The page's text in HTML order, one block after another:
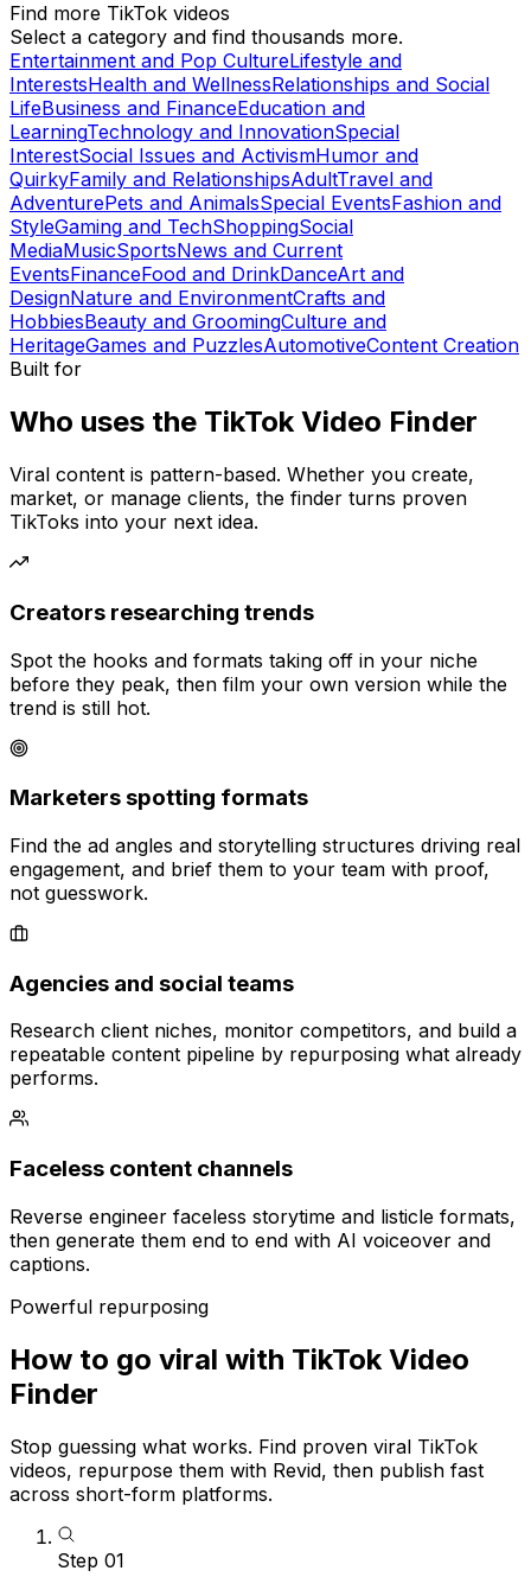
Find more TikTok videos
Select a category and find thousands more.
Entertainment and Pop CultureLifestyle and
InterestsHealth and WellnessRelationships and Social
LifeBusiness and FinanceEducation and
LearningTechnology and InnovationSpecial
InterestSocial Issues and ActivismHumor and
QuirkyFamily and RelationshipsAdultTravel and
AdventurePets and AnimalsSpecial EventsFashion and
StyleGaming and TechShoppingSocial
MediaMusicSportsNews and Current
EventsFinanceFood and DrinkDanceArt and
DesignNature and EnvironmentCrafts and
HobbiesBeauty and GroomingCulture and
HeritageGames and PuzzlesAutomotiveContent Creation
Built for
Who uses the TikTok Video Finder
Viral content is pattern-based. Whether you create,
market, or manage clients, the finder turns proven
TikToks into your next idea.
Creators researching trends
Spot the hooks and formats taking off in your niche
before they peak, then film your own version while the
trend is still hot.
Marketers spotting formats
Find the ad angles and storytelling structures driving real
engagement, and brief them to your team with proof,
not guesswork.
Agencies and social teams
Research client niches, monitor competitors, and build a
repeatable content pipeline by repurposing what already
performs.
Faceless content channels
Reverse engineer faceless storytime and listicle formats,
then generate them end to end with AI voiceover and
captions.
Powerful repurposing
How to go viral with TikTok Video
Finder
Stop guessing what works. Find proven viral TikTok
videos, repurpose them with Revid, then publish fast
across short-form platforms.
Step 01